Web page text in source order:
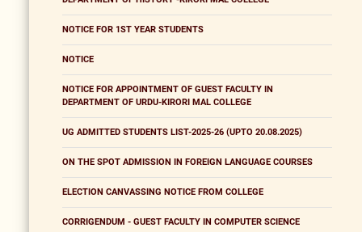
NOTICE FOR 1ST YEAR STUDENTS
NOTICE
NOTICE FOR APPOINTMENT OF GUEST FACULTY IN
DEPARTMENT OF URDU-KIRORI MAL COLLEGE
UG ADMITTED STUDENTS LIST-2025-26 (UPTO 20.08.2025)
ON THE SPOT ADMISSION IN FOREIGN LANGUAGE COURSES
ELECTION CANVASSING NOTICE FROM COLLEGE
CORRIGENDUM - GUEST FACULTY IN COMPUTER SCIENCE